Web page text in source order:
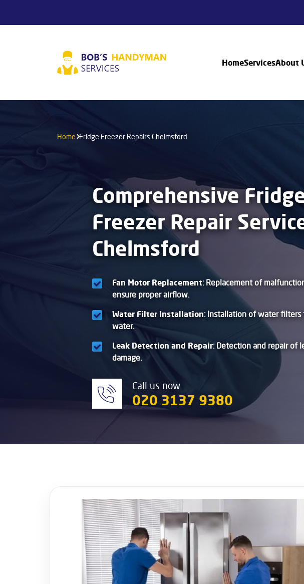
HomeServicesAbout
Home Fridge Freezer Repairs Chelmsford
Comprehensive
Freezer Repair
Chelmsford
Fan Motor Replacement: Replacement of
ensure proper airflow.
Water Filter Installation: Installation of water filters
water.
Leak Detection and Repair: Detection and repair of
damage.
Call us now
020 3137 9380